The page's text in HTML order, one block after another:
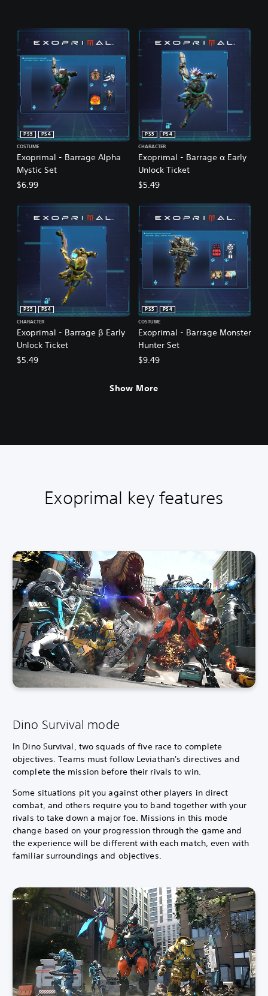
Exoprimal - Barrage Alpha
Mystic Set
PS5
PS4
COSTUME
$6.99
Exoprimal - Barrage α Early
Unlock Ticket
PS5
PS4
CHARACTER
$5.49
Exoprimal - Barrage β Early
Unlock Ticket
PS5
PS4
CHARACTER
$5.49
Exoprimal - Barrage Monster
Hunter Set
PS5
PS4
COSTUME
$9.49
Show More
Exoprimal key features
Dino Survival mode
In Dino Survival, two squads of five race to complete
objectives.Teams must follow Leviathan's directives and
complete the mission before their rivals to win.
Some situations pit you against other players in direct
combat, and others require you to band together with your
rivals to take down a major foe. Missions in this mode
change based on your progression through the game and
the experience will be different with each match, even with
familiar surroundings and objectives.